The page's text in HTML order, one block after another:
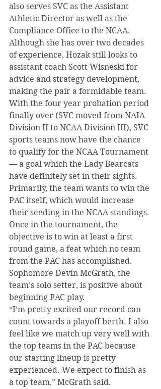
also serves SVC as the Assistant
Athletic Director as well as the
Compliance Office to the NCAA.
Although she has over two decades
of experience, Hozak still looks to
assistant coach Scott Wisneski for
advice and strategy development,
making the pair a formidable team.
With the four year probation period
finally over (SVC moved from NAIA
Division II to NCAA Division III), SVC
sports teams now have the chance
to qualify for the NCAA Tournament
— a goal which the Lady Bearcats
have definitely set in their sights.
Primarily, the team wants to win the
PAC itself, which would increase
their seeding in the NCAA standings.
Once in the tournament, the
objective is to win at least a first
round game, a feat which no team
from the PAC has accomplished.
Sophomore Devin McGrath, the
team’s solo setter, is positive about
beginning PAC play.
“I’m pretty excited our record can
count towards a playoff berth. I also
feel like we match up very well with
the top teams in the PAC because
our starting lineup is pretty
experienced. We expect to finish as
a top team,” McGrath said.